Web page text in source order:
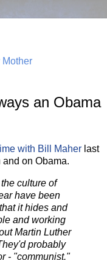
Mother
an Obama
with Bill Maher last
on Obama.
culture of
have been
it hides and
and working
Martin Luther
probably
- "communist."